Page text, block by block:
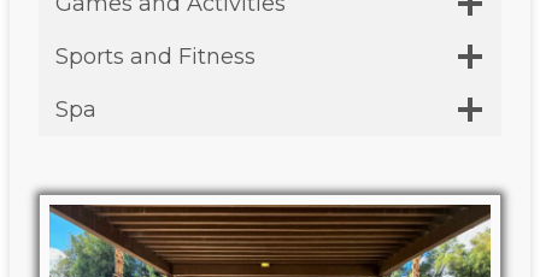
Sports and Fitness
Spa